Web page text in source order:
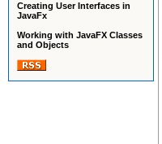
Creating User Interfaces in
JavaFx
Working with JavaFX Classes
and Objects